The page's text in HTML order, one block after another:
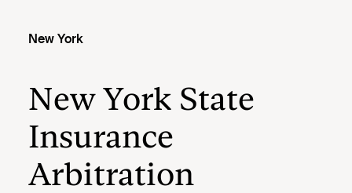
New York
New York State
Insurance
Arbitration